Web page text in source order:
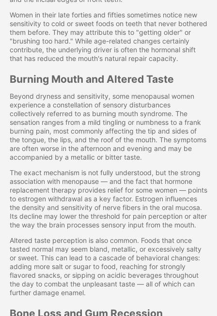
Women in their late forties and fifties sometimes notice new
sensitivity to cold or sweet foods on teeth that never bothered
them before. They may attribute this to "getting older" or
"brushing too hard." While age-related changes certainly
contribute, the underlying driver is often the hormonal shift
that has reduced the mouth's natural repair capacity.
Burning Mouth and Altered Taste
Beyond dryness and sensitivity, some menopausal women
experience a constellation of sensory disturbances
collectively referred to as burning mouth syndrome. The
sensation ranges from a mild tingling or numbness to a frank
burning pain, most commonly affecting the tip and sides of
the tongue, the lips, and the roof of the mouth. The symptoms
are often worse in the afternoon and evening and may be
accompanied by a metallic or bitter taste.
The exact mechanism is not fully understood, but the strong
association with menopause — and the fact that hormone
replacement therapy provides relief for some women — points
to estrogen withdrawal as a key factor. Estrogen influences
the density and sensitivity of nerve fibers in the oral mucosa.
Its decline may lower the threshold for pain perception or alter
the way the brain processes sensory input from the mouth.
Altered taste perception is also common. Foods that once
tasted normal may seem bland, metallic, or excessively salty
or sweet. This can lead to a cascade of behavioral changes:
adding more salt or sugar to food, reaching for strongly
flavored snacks, or sipping on acidic beverages throughout
the day to combat the unpleasant taste — all of which can
further damage enamel.
Bone Loss and Gum Recession